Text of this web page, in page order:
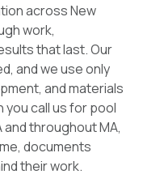
across New
work,
that last. Our
and we use only
and materials
call us for pool
throughout MA,
documents
their work.